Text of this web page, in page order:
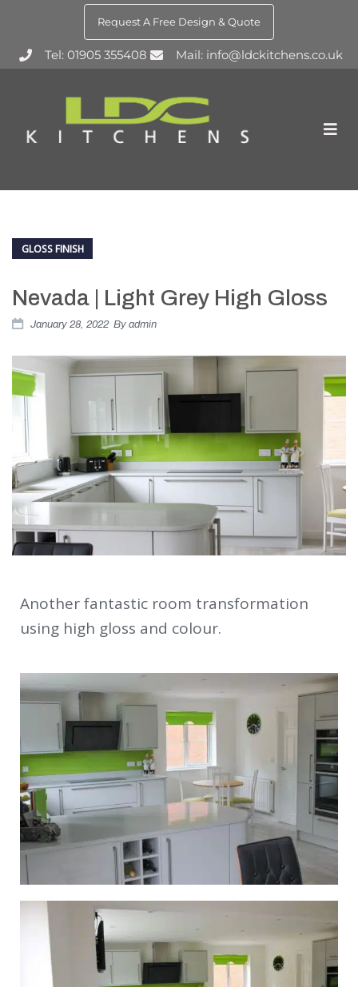
Request A Free Design & Quote
Tel: 01905 355408 Mail: info@ldckitchens.co.uk
GLOSS FINISH
Nevada | Light Grey High Gloss
January 28, 2022 By admin
Another fantastic room transformation
using high gloss and colour.